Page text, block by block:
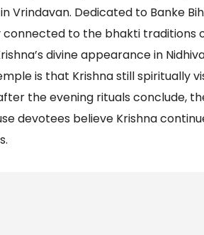
Vrindavan. Dedicated to Banke
to the bhakti traditions
divine appearance in
is that Krishna still spiritually
the evening rituals conclude,
devotees believe Krishna